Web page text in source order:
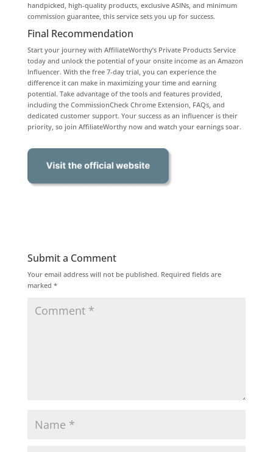
handpicked, high-quality products, exclusive ASINs, and minimum
commission guarantee, this service sets you up for success.
Final Recommendation
Start your journey with AffiliateWorthy’s Private Products Service
today and unlock the potential of your onsite income as an Amazon
Influencer. With the free 7-day trial, you can experience the
difference it can make in maximizing your time and earning
potential. Take advantage of the tools and features provided,
including the CommissionCheck Chrome Extension, FAQs, and
dedicated customer support. Your success as an influencer is their
priority, so join AffiliateWorthy now and watch your earnings soar.
Submit a Comment
Your email address will not be published. Required fields are
marked *